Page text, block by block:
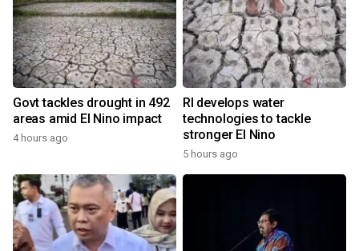
Govt tackles drought in 492
areas amid El Nino impact
4 hours ago
RI develops water
technologies to tackle
stronger El Nino
5 hours ago